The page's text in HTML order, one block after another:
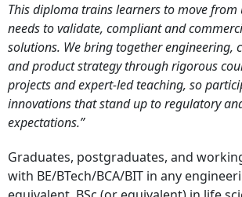
This diploma trains learners to move
needs to validate, compliant and
solutions. We bring together engineering,
and product strategy through rigorous
projects and expert-led teaching, so
innovations that stand up to regulatory
expectations.”
Graduates, postgraduates, and
with BE/BTech/BCA/BIT in any